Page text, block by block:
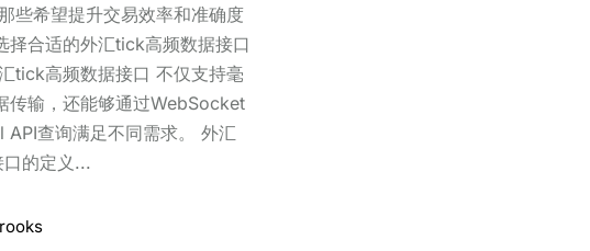
些希望提升交易效率和准确度
择合适的外汇tick高频数据接口
tick高频数据接口 不仅支持毫
传输，还能够通过WebSocket
API查询满足不同需求。 外汇
的定义...